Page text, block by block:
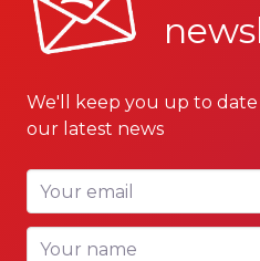
We'll keep you up to
our latest news
Your email
Your name